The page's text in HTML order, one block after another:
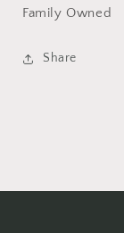
Family Owned
Share